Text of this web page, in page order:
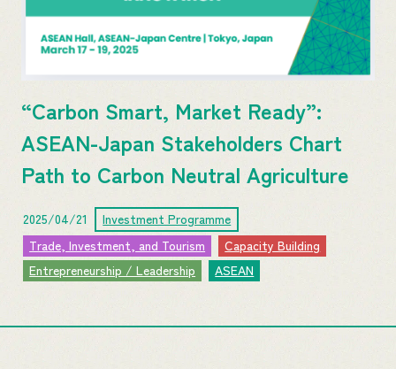
“Carbon Smart, Market Ready”:
ASEAN-Japan Stakeholders Chart
Path to Carbon Neutral Agriculture
2025/04/21
Investment Programme
Trade, Investment, and Tourism
Capacity Building
Entrepreneurship / Leadership
ASEAN